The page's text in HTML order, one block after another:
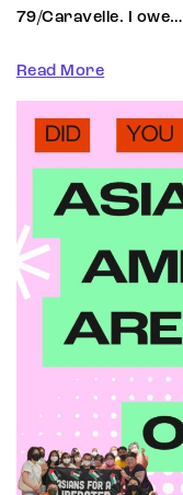
79/Caravelle. I owe…
Read More